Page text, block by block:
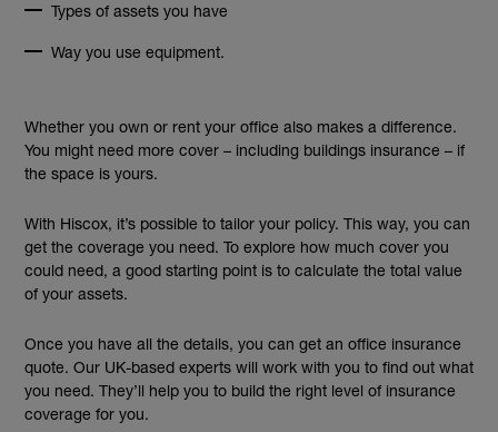
Types of assets you have
Way you use equipment.
Whether you own or rent your office also makes a difference.
You might need more cover – including buildings insurance – if
the space is yours.
With Hiscox, it’s possible to tailor your policy. This way, you can
get the coverage you need. To explore how much cover you
could need, a good starting point is to calculate the total value
of your assets.
Once you have all the details, you can get an office insurance
quote. Our UK-based experts will work with you to find out what
you need. They’ll help you to build the right level of insurance
coverage for you.